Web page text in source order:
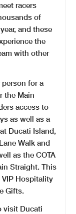
racers
of
and these
the
with other
person for a
the Main
access to
as well as a
Ducati Island,
Walk and
as the COTA
Straight. This
VIP Hospitality
Gifts.
visit Ducati